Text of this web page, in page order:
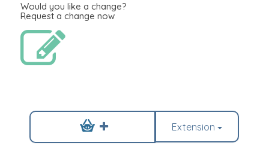
Would you like a change?
Request a change now
Extension